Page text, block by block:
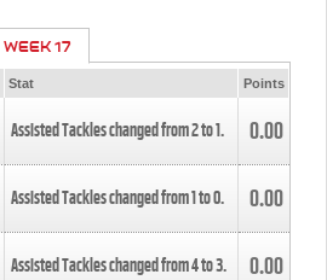
17
Stat Points
Assisted Tackles changed from2to1. 0.00
Assisted Tackles changed from1to0. 0.00
Assisted Tackles changed from4to3. 0.00